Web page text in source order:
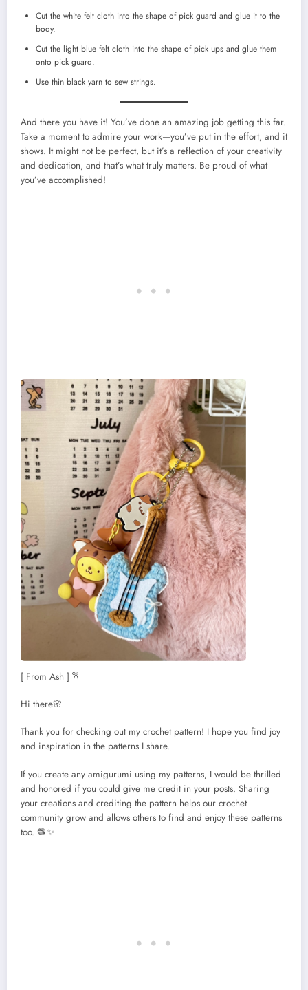
Cut the white felt cloth into the shape of pick guard and glue it to the
body.
Cut the light blue felt cloth into the shape of pick ups and glue them
onto pick guard.
Use thin black yarn to sew strings.
And there you have it! You’ve done an amazing job getting this far.
Take a moment to admire your work—you’ve put in the effort, and it
shows. It might not be perfect, but it’s a reflection of your creativity
and dedication, and that’s what truly matters. Be proud of what
you’ve accomplished!
[ From Ash ] 𐙚
Hi there🌸
Thank you for checking out my crochet pattern! I hope you find joy
and inspiration in the patterns I share.
If you create any amigurumi using my patterns, I would be thrilled
and honored if you could give me credit in your posts. Sharing
your creations and crediting the pattern helps our crochet
community grow and allows others to find and enjoy these patterns
too. 🧶✨